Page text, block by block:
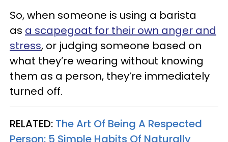
So, when someone is using a barista
as a scapegoat for their own anger and
stress, or judging someone based on
what they’re wearing without knowing
them as a person, they’re immediately
turned off.
RELATED: The Art Of Being A Respected
Person: 5 Simple Habits Of Naturally